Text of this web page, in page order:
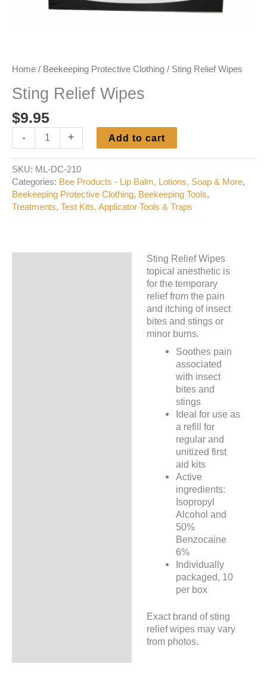
Home / Beekeeping Protective Clothing / Sting Relief Wipes
Sting Relief Wipes
$9.95
-
Wipes
quantity
+ Add to cart
SKU: ML-DC-210
Categories: Bee Products - Lip Balm, Lotions, Soap & More,
Beekeeping Protective Clothing, Beekeeping Tools,
Treatments, Test Kits, Applicator Tools & Traps
Sting Relief Wipes
topical anesthetic is
for the temporary
relief from the pain
and itching of insect
bites and stings or
minor burns.
Soothes pain
associated
with insect
bites and
stings
Ideal for use as
a refill for
regular and
unitized first
aid kits
Active
ingredients:
Isopropyl
Alcohol and
50%
Benzocaine
6%
Individually
packaged, 10
per box
Exact brand of sting
relief wipes may vary
from photos.